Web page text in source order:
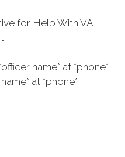
for Help With VA
name* at *phone*
at *phone*